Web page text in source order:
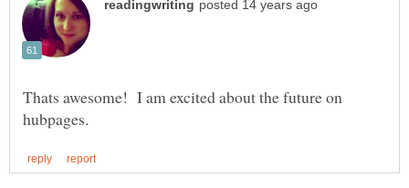
Thats awesome! I am excited about the future on